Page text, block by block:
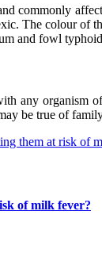
commonly
The colour of
and fowl
any organism
be true of
them at risk of
of milk fever?